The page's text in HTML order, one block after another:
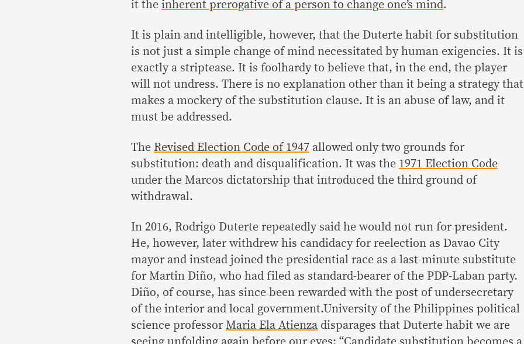
it the inherent prerogative of a person to change one’s mind.
It is plain and intelligible, however, that the Duterte habit for substitution
is not just a simple change of mind necessitated by human exigencies. It is
exactly a striptease. It is foolhardy to believe that, in the end, the player
will not undress. There is no explanation other than it being a strategy that
makes a mockery of the substitution clause. It is an abuse of law, and it
must be addressed.
The Revised Election Code of 1947 allowed only two grounds for
substitution: death and disqualification. It was the 1971 Election Code
under the Marcos dictatorship that introduced the third ground of
withdrawal.
In 2016, Rodrigo Duterte repeatedly said he would not run for president.
He, however, later withdrew his candidacy for reelection as Davao City
mayor and instead joined the presidential race as a last-minute substitute
for Martin Diño, who had filed as standard-bearer of the PDP-Laban party.
Diño, of course, has since been rewarded with the post of undersecretary
of the interior and local government.University of the Philippines political
science professor Maria Ela Atienza disparages that Duterte habit we are
seeing unfolding again before our eyes: “Candidate substitution becomes a